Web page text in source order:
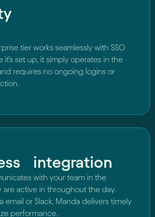
tier works seamlessly with SSO
it’s set up, it simply operates in the
requires no ongoing logins or
integration
with your team in the
are active in throughout the day.
email or Slack, Manda delivers timely
performance.